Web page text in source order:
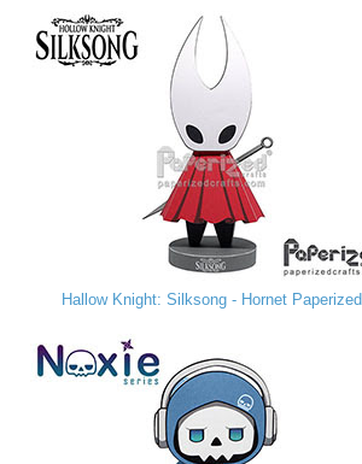
Hallow Knight: Silksong - Hornet Paperized